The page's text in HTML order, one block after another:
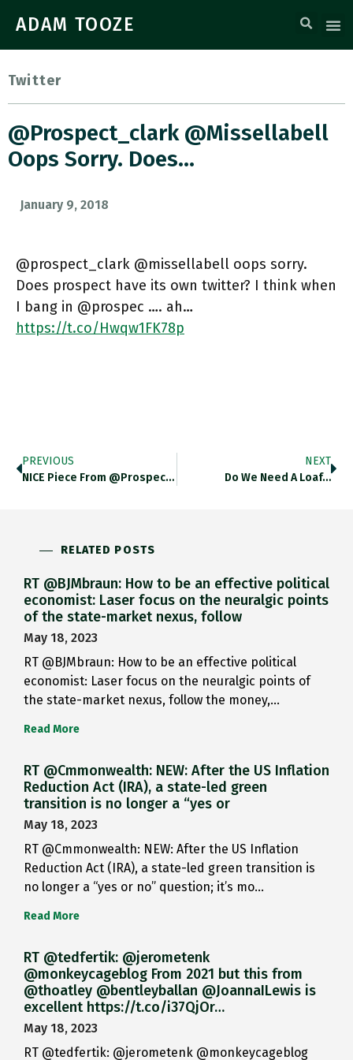
ADAM TOOZE
Twitter
@prospect_clark @missellabell
Oops Sorry. Does…
January 9, 2018
@prospect_clark @missellabell oops sorry.
Does prospect have its own twitter? I think when
I bang in @prospec …. ah…
https://t.co/Hwqw1FK78p
PREVIOUS
NICE Piece From @prospect_clark On…
NEXT
Do We Need A Loaf…
RELATED POSTS
RT @BJMbraun: How to be an effective political
economist: Laser focus on the neuralgic points
of the state-market nexus, follow
May 18, 2023
RT @BJMbraun: How to be an effective political
economist: Laser focus on the neuralgic points of
the state-market nexus, follow the money,…
Read More
RT @Cmmonwealth: NEW: After the US Inflation
Reduction Act (IRA), a state-led green
transition is no longer a “yes or
May 18, 2023
RT @Cmmonwealth: NEW: After the US Inflation
Reduction Act (IRA), a state-led green transition is
no longer a “yes or no” question; it’s mo…
Read More
RT @tedfertik: @jerometenk
@monkeycageblog From 2021 but this from
@thoatley @bentleyballan @JoannaILewis is
excellent https://t.co/i37QjOr…
May 18, 2023
RT @tedfertik: @jerometenk @monkeycageblog